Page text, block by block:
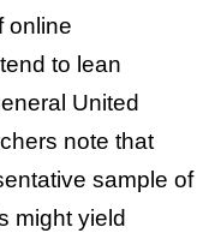
online
to lean
United
note that
sample of
might yield